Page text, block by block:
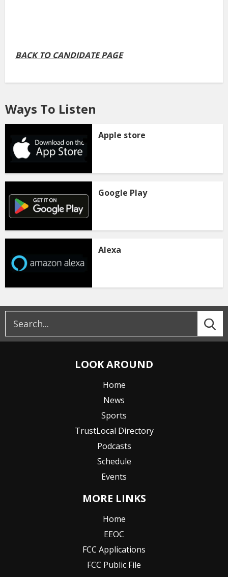
BACK TO CANDIDATE PAGE
Ways To Listen
Apple store
Google Play
Alexa
LOOK AROUND
Home
News
Sports
TrustLocal Directory
Podcasts
Schedule
Events
MORE LINKS
Home
EEOC
FCC Applications
FCC Public File